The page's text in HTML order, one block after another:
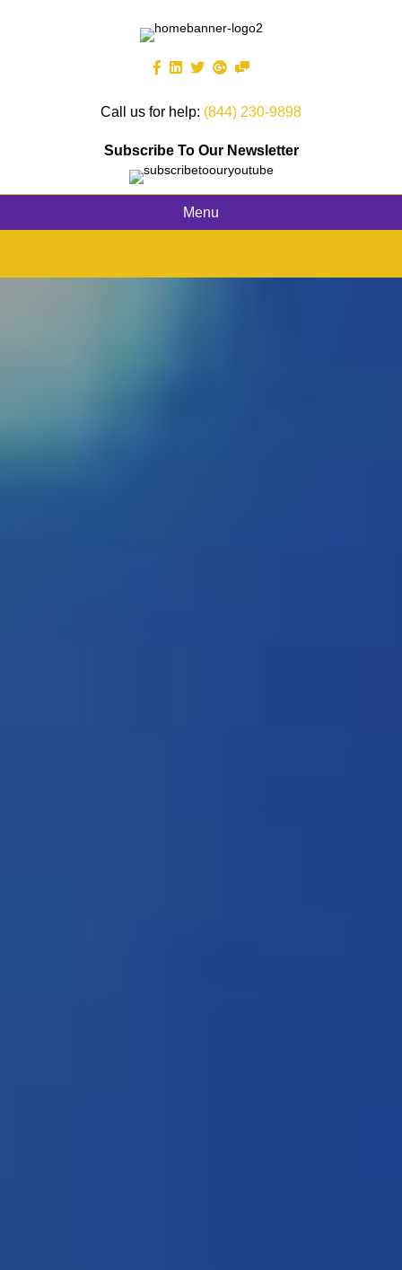
Call us for help: (844) 230-9898
Subscribe To Our Newsletter
Menu